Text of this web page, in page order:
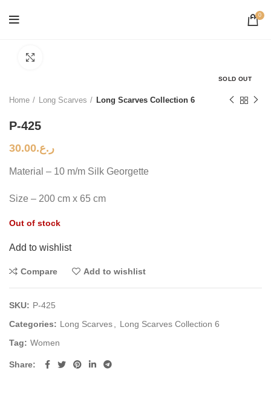
0
SOLD OUT
Home Long Scarves Long Scarves Collection 6
P-425
ر.ع.30.00
Material – 10 m/m Silk Georgette
Size – 200 cm x 65 cm
Out of stock
Add to wishlist
Compare Add to wishlist
SKU: P-425
Categories: Long Scarves
Long Scarves Collection 6
Tag: Women
Share